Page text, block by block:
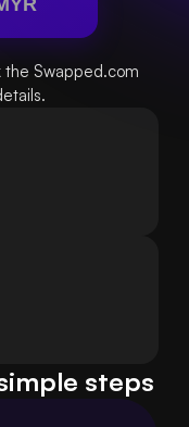
the Swapped.com
steps